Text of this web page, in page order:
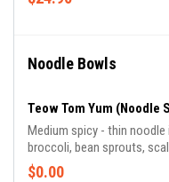
Noodle Bowls
Teow Tom Yum (Noodle
Medium spicy - thin
broccoli, bean sprouts,
$0.00